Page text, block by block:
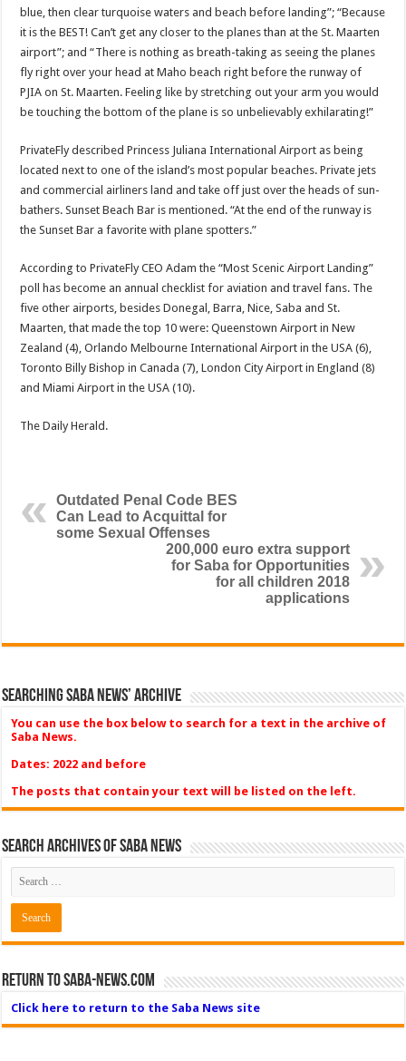
blue, then clear turquoise waters and beach before landing”; “Because
it is the BEST! Can’t get any closer to the planes than at the St. Maarten
airport”; and “There is nothing as breath-taking as seeing the planes
fly right over your head at Maho beach right before the runway of
PJIA on St. Maarten. Feeling like by stretching out your arm you would
be touching the bottom of the plane is so unbelievably exhilarat­ing!”
PrivateFly described Prin­cess Juliana International Airport as being
located next to one of the island’s most popular beaches. Private jets
and commercial airliners land and take off just over the heads of sun­
bathers. Sunset Beach Bar is mentioned. “At the end of the runway is
the Sun­set Bar a favorite with plane spotters.”
According to PrivateFly CEO Adam the “Most Scenic Airport Landing”
poll has become an annual checklist for avi­ation and travel fans. The
five other airports, besides Donegal, Barra, Nice, Saba and St.
Maarten, that made the top 10 were: Queenstown Airport in New
Zealand (4), Orlando Melbourne International Airport in the USA (6),
Toronto Billy Bishop in Canada (7), London City Airport in England (8)
and Miami Airport in the USA (10).
The Daily Herald.
Outdated Penal Code BES
Can Lead to Acquittal for
some Sexual Offenses
200,000 euro extra support
for Saba for Opportunities
for all children 2018
applications
Searching Saba News’ Archive
You can use the box below to search for a text in the archive of
Saba News.
Dates: 2022 and before
The posts that contain your text will be listed on the left.
Search Archives of Saba News
Return to Saba-News.com
Click here to return to the Saba News site